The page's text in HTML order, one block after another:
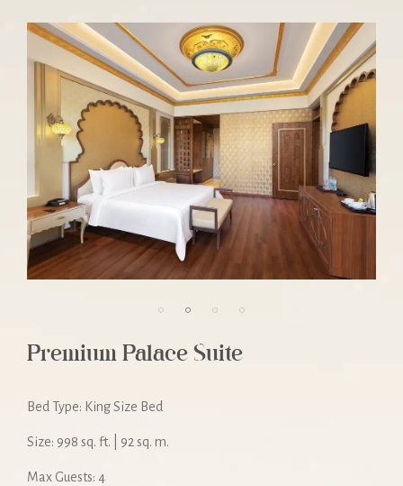
Premium Palace Suite
Bed Type: King Size Bed
Size: 998 sq. ft. | 92 sq. m.
Max Guests: 4